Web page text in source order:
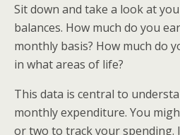
Sit down and take a look at
balances. How much do you
monthly basis? How much do
in what areas of life?
This data is central to
monthly expenditure. You
or two to track your spending.